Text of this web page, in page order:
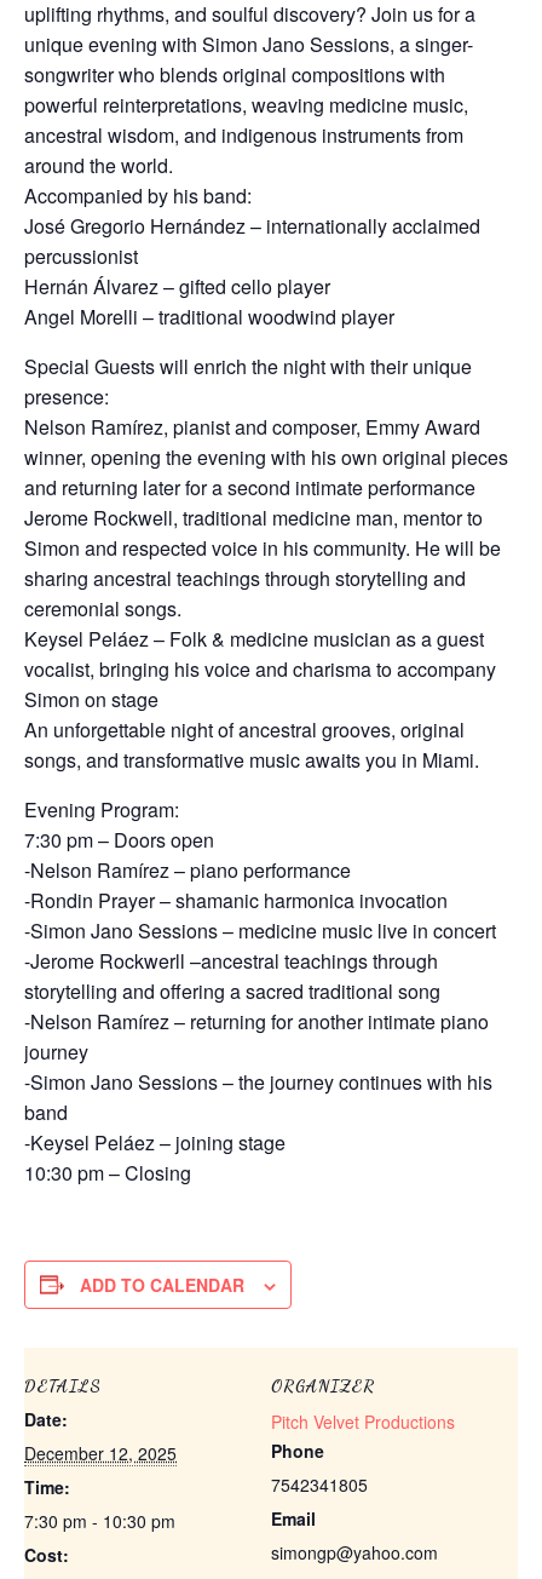
uplifting rhythms, and soulful discovery? Join us for a
unique evening with Simon Jano Sessions, a singer-
songwriter who blends original compositions with
powerful reinterpretations, weaving medicine music,
ancestral wisdom, and indigenous instruments from
around the world.
Accompanied by his band:
José Gregorio Hernández – internationally acclaimed
percussionist
Hernán Álvarez – gifted cello player
Angel Morelli – traditional woodwind player
Special Guests will enrich the night with their unique
presence:
Nelson Ramírez, pianist and composer, Emmy Award
winner, opening the evening with his own original pieces
and returning later for a second intimate performance
Jerome Rockwell, traditional medicine man, mentor to
Simon and respected voice in his community. He will be
sharing ancestral teachings through storytelling and
ceremonial songs.
Keysel Peláez – Folk & medicine musician as a guest
vocalist, bringing his voice and charisma to accompany
Simon on stage
An unforgettable night of ancestral grooves, original
songs, and transformative music awaits you in Miami.
Evening Program:
7:30 pm – Doors open
-Nelson Ramírez – piano performance
-Rondin Prayer – shamanic harmonica invocation
-Simon Jano Sessions – medicine music live in concert
-Jerome Rockwerll –ancestral teachings through
storytelling and offering a sacred traditional song
-Nelson Ramírez – returning for another intimate piano
journey
-Simon Jano Sessions – the journey continues with his
band
-Keysel Peláez – joining stage
10:30 pm – Closing
ADD TO CALENDAR
DETAILS
Date:
December 12, 2025
Time:
7:30 pm - 10:30 pm
Cost:
ORGANIZER
Pitch Velvet Productions
Phone
7542341805
Email
simongp@yahoo.com